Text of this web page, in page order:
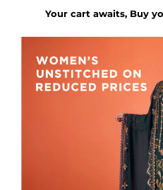
Your cart awaits, Buy